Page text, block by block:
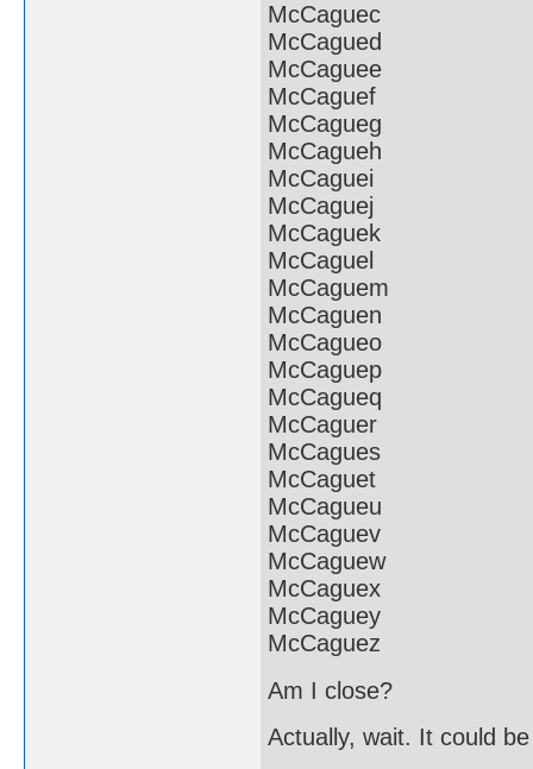
McCaguec
McCagued
McCaguee
McCaguef
McCagueg
McCagueh
McCaguei
McCaguej
McCaguek
McCaguel
McCaguem
McCaguen
McCagueo
McCaguep
McCagueq
McCaguer
McCagues
McCaguet
McCagueu
McCaguev
McCaguew
McCaguex
McCaguey
McCaguez
Am I close?
Actually, wait. It could